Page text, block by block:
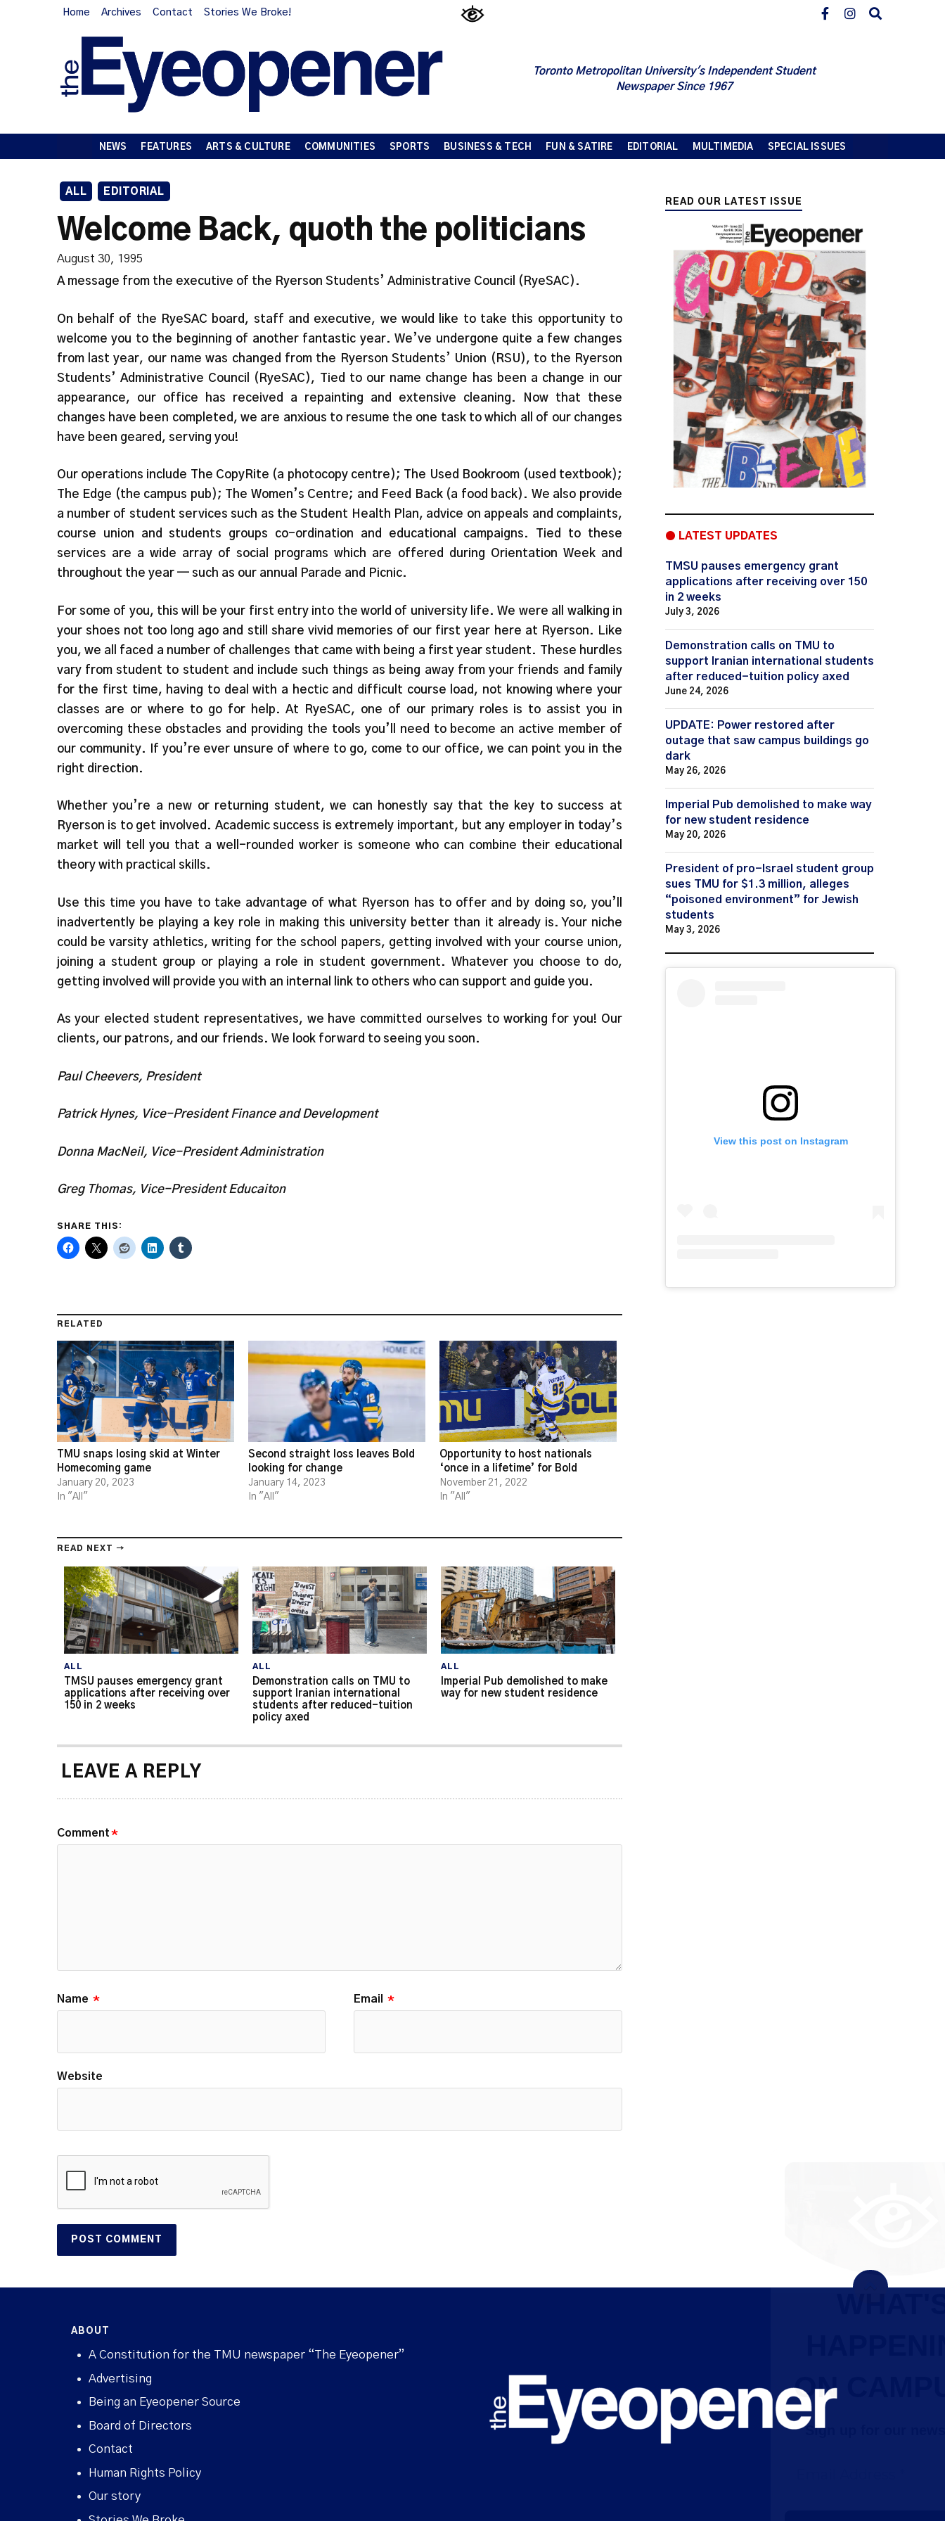
Home Archives Contact Stories We Broke!
Toronto Metropolitan University's Independent Student
Newspaper Since 1967
NEWS FEATURES ARTS & CULTURE COMMUNITIES SPORTS BUSINESS & TECH FUN & SATIRE EDITORIAL MULTIMEDIA SPECIAL ISSUES
ALL EDITORIAL
Welcome Back, quoth the politicians
August 30, 1995
A message from the executive of the Ryerson Students’ Administrative Council (RyeSAC).
On behalf of the RyeSAC board, staff and executive, we would like to take this opportunity to
welcome you to the beginning of another fantastic year. We’ve undergone quite a few changes
from last year, our name was changed from the Ryerson Students’ Union (RSU), to the Ryerson
Students’ Administrative Council (RyeSAC), Tied to our name change has been a change in our
appearance, our office has received a repainting and extensive cleaning. Now that these
changes have been completed, we are anxious to resume the one task to which all of our changes
have been geared, serving you!
Our operations include The CopyRite (a photocopy centre); The Used Bookroom (used textbook);
The Edge (the campus pub); The Women’s Centre; and Feed Back (a food back). We also provide
a number of student services such as the Student Health Plan, advice on appeals and complaints,
course union and students groups co-ordination and educational campaigns. Tied to these
services are a wide array of social programs which are offered during Orientation Week and
throughout the year — such as our annual Parade and Picnic.
For some of you, this will be your first entry into the world of university life. We were all walking in
your shoes not too long ago and still share vivid memories of our first year here at Ryerson. Like
you, we all faced a number of challenges that came with being a first year student. These hurdles
vary from student to student and include such things as being away from your friends and family
for the first time, having to deal with a hectic and difficult course load, not knowing where your
classes are or where to go for help. At RyeSAC, one of our primary roles is to assist you in
overcoming these obstacles and providing the tools you’ll need to become an active member of
our community. If you’re ever unsure of where to go, come to our office, we can point you in the
right direction.
Whether you’re a new or returning student, we can honestly say that the key to success at
Ryerson is to get involved. Academic success is extremely important, but any employer in today’s
market will tell you that a well-rounded worker is someone who can combine their educational
theory with practical skills.
Use this time you have to take advantage of what Ryerson has to offer and by doing so, you’ll
inadvertently be playing a key role in making this university better than it already is. Your niche
could be varsity athletics, writing for the school papers, getting involved with your course union,
joining a student group or playing a role in student government. Whatever you choose to do,
getting involved will provide you with an internal link to others who can support and guide you.
As your elected student representatives, we have committed ourselves to working for you! Our
clients, our patrons, and our friends. We look forward to seeing you soon.
Paul Cheevers, President
Patrick Hynes, Vice-President Finance and Development
Donna MacNeil, Vice-President Administration
Greg Thomas, Vice-President Educaiton
ON CAMPUS?
Sign up for our newsletter
SHARE THIS:
RELATED
TMU snaps losing skid at Winter
Homecoming game
January 20, 2023
In "All"
Second straight loss leaves Bold
looking for change
January 14, 2023
In "All"
Opportunity to host nationals
‘once in a lifetime’ for Bold
November 21, 2022
In "All"
READ NEXT →
ALL
TMSU pauses emergency grant
applications after receiving over
150 in 2 weeks
ALL
Demonstration calls on TMU to
support Iranian international
students after reduced-tuition
policy axed
ALL
Imperial Pub demolished to make
way for new student residence
LEAVE A REPLY
Comment*
Name * Email *
Website
READ OUR LATEST ISSUE
● LATEST UPDATES
TMSU pauses emergency grant
applications after receiving over 150
in 2 weeks
July 3, 2026
Demonstration calls on TMU to
support Iranian international students
after reduced-tuition policy axed
June 24, 2026
UPDATE: Power restored after
outage that saw campus buildings go
dark
May 26, 2026
Imperial Pub demolished to make way
for new student residence
May 20, 2026
President of pro-Israel student group
sues TMU for $1.3 million, alleges
“poisoned environment” for Jewish
students
May 3, 2026
View this post on Instagram
ABOUT
A Constitution for the TMU newspaper “The Eyeopener”
Advertising
Being an Eyeopener Source
Board of Directors
Contact
Human Rights Policy
Our story